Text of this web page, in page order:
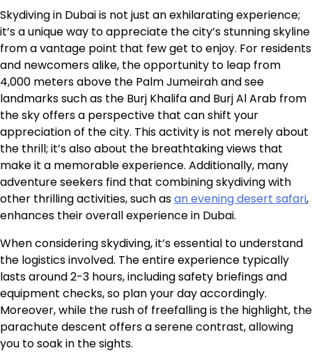
Skydiving in Dubai is not just an exhilarating experience;
it’s a unique way to appreciate the city’s stunning skyline
from a vantage point that few get to enjoy. For residents
and newcomers alike, the opportunity to leap from
4,000 meters above the Palm Jumeirah and see
landmarks such as the Burj Khalifa and Burj Al Arab from
the sky offers a perspective that can shift your
appreciation of the city. This activity is not merely about
the thrill; it’s also about the breathtaking views that
make it a memorable experience. Additionally, many
adventure seekers find that combining skydiving with
other thrilling activities, such asan evening desert safari,
enhances their overall experience in Dubai.
When considering skydiving, it’s essential to understand
the logistics involved. The entire experience typically
lasts around 2-3 hours, including safety briefings and
equipment checks, so plan your day accordingly.
Moreover, while the rush of freefalling is the highlight, the
parachute descent offers a serene contrast, allowing
you to soak in the sights.